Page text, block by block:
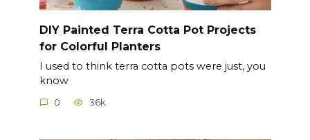
DIY Painted Terra Cotta Pot Projects
for Colorful Planters
I used to think terra cotta pots were just, you
know
0 36k.